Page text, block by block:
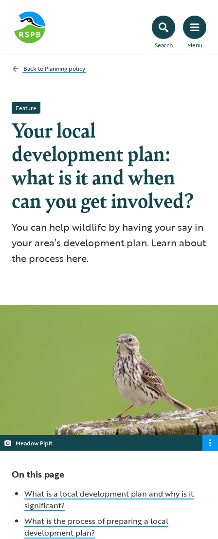
Search Menu
Back to Planning policy
Feature
Your local
development plan:
what is it and when
can you get involved?
You can help wildlife by having your say in
your area’s development plan. Learn about
the process here.
Meadow Pipit
On this page
What is a local development plan and why is it
significant?
What is the process of preparing a local
development plan?